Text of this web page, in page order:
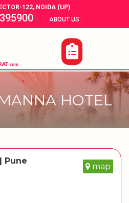
122, NOIDA (UP)
| ABOUT US |
HOTEL
Pune
map